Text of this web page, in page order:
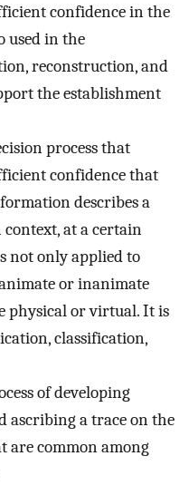
confidence in the
used in the
reconstruction, and
the establishment
process that
confidence that
describes a
at a certain
not only applied to
or inanimate
physical or virtual. It is
classification,
of developing
ascribing a trace on the
are common among